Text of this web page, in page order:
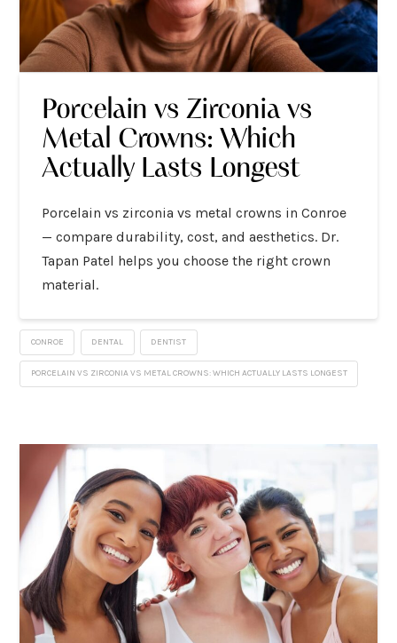
Porcelain vs Zirconia vs
Metal Crowns: Which
Actually Lasts Longest
Porcelain vs zirconia vs metal crowns in Conroe
— compare durability, cost, and aesthetics. Dr.
Tapan Patel helps you choose the right crown
material.
CONROE DENTAL DENTIST
PORCELAIN VS ZIRCONIA VS METAL CROWNS: WHICH ACTUALLY LASTS LONGEST